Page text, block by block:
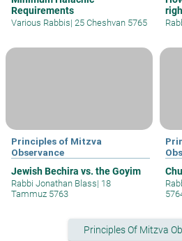
Requirements
Various Rabbis| 25 Cheshvan 5765
Principles of Mitzva
Observance
Jewish Bechira vs. the Goyim
Rabbi Jonathan Blass| 18
Tammuz 5763
Principles Of Mitzva